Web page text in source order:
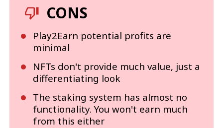
CONS
Play2Earn potential profits are
minimal
NFTs don't provide much value, just a
differentiating look
The staking system has almost no
functionality. You won't earn much
from this either